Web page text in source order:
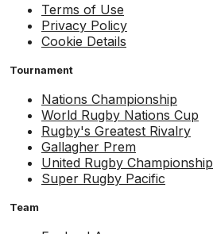
Terms of Use
Privacy Policy
Cookie Details
Tournament
Nations Championship
World Rugby Nations Cup
Rugby's Greatest Rivalry
Gallagher Prem
United Rugby Championship
Super Rugby Pacific
Team